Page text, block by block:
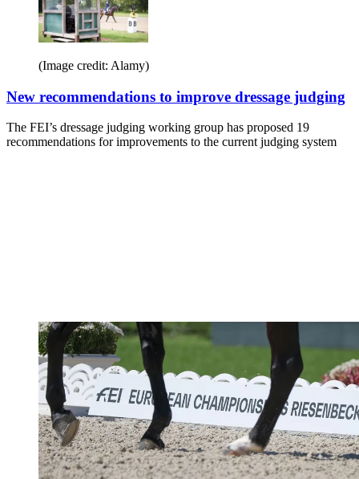
(Image credit: Alamy)
New recommendations to improve dressage judging
The FEI’s dressage judging working group has proposed 19
recommendations for improvements to the current judging system